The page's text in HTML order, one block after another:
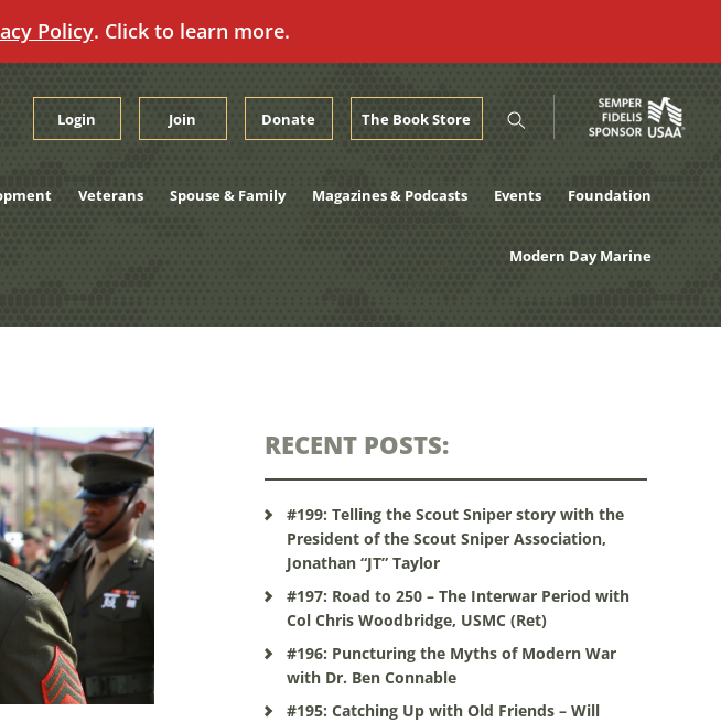
Policy. Click to learn more.
Login Join Donate The Book Store
Veterans Spouse & Family Magazines & Podcasts Events Foundation
Modern Day Marine
RECENT POSTS:
#199: Telling the Scout Sniper story with the
President of the Scout Sniper Association,
Jonathan “JT” Taylor
#197: Road to 250 – The Interwar Period with
Col Chris Woodbridge, USMC (Ret)
#196: Puncturing the Myths of Modern War
with Dr. Ben Connable
#195: Catching Up with Old Friends – Will